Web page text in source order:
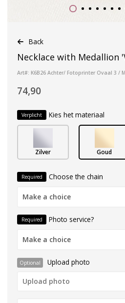
Back
Necklace with Medallion
Art#: K6B26 Achter/ Fotoprinter Ovaal 3 /
74,90
Verplicht Kies het materiaal
Zilver Goud
Required Choose the chain
Make a choice
Required Photo service?
Make a choice
Optional Upload photo